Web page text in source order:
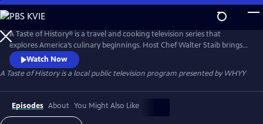
Skip
to
Main
Content
A Taste of History® is a travel and cooking television series that
explores America’s culinary beginnings. Host Chef Walter Staib brings
history to life through 18th century recipe recreation. Filmed in
international locations and historic kitchens of America, A Taste of
History gives viewers an in-depth look into the culture and cuisine that
shaped American history.
Watch Now
A Taste of Historyis a local public television program presented byWHYY
Episodes About You Might Also Like